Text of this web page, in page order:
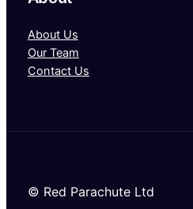
About Us
Our Team
Contact Us
© Red Parachute Ltd